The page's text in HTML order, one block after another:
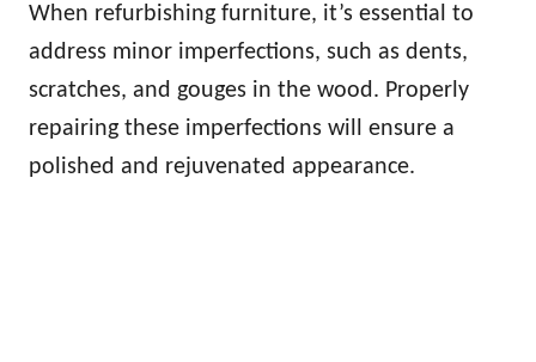
When refurbishing furniture, it’s essential to
address minor imperfections, such as dents,
scratches, and gouges in the wood. Properly
repairing these imperfections will ensure a
polished and rejuvenated appearance.